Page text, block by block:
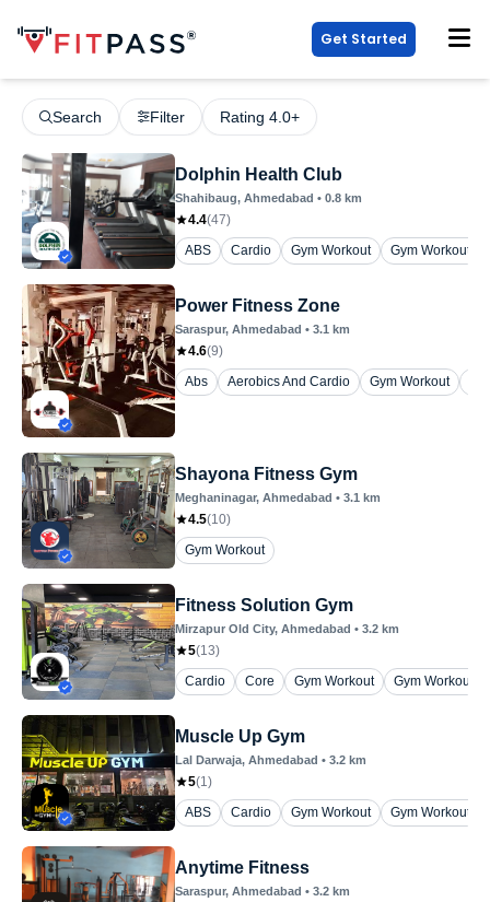
Get Started
Search Filter Rating 4.0+
Dolphin Health Club
Shahibaug, Ahmedabad • 0.8 km
4.4(47)
ABS
Cardio Gym Workout Gym Workout
Power Fitness Zone
Saraspur, Ahmedabad • 3.1 km
4.6(9)
Abs
Aerobics And Cardio Gym Workout
Shayona Fitness Gym
Meghaninagar, Ahmedabad • 3.1 km
4.5(10)
Gym Workout
Fitness Solution Gym
Mirzapur Old City, Ahmedabad • 3.2 km
5(13)
Cardio
Core Gym Workout Gym Workout (
Muscle Up Gym
Lal Darwaja, Ahmedabad • 3.2 km
5(1)
ABS
Cardio Gym Workout Gym Workout
Anytime Fitness
Saraspur, Ahmedabad • 3.2 km